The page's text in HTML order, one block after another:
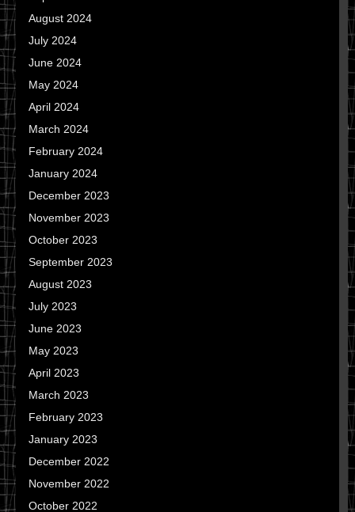
August 2024
July 2024
June 2024
May 2024
April 2024
March 2024
February 2024
January 2024
December 2023
November 2023
October 2023
September 2023
August 2023
July 2023
June 2023
May 2023
April 2023
March 2023
February 2023
January 2023
December 2022
November 2022
October 2022